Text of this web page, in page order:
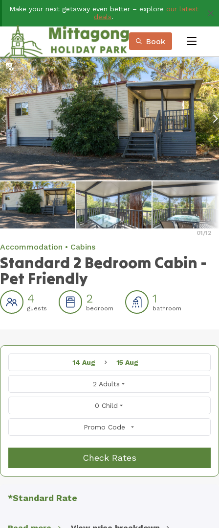
Skip
Content
Make your next getaway even better – explore our latest
deals.
Book menu
Book Now
Plan your next adventure, today!
Standard 2 Bedroom Cabin -
Pet Friendly
Accommodation Cabins
4
guests
2
bedroom
1
bathroom
01/12
14 Aug 15 Aug
2 Adults
0 Child
Promo Code
Check Rates
*Standard Rate